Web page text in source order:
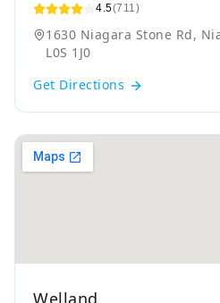
4.5(711)
1630 Niagara Stone Rd,
L0S 1J0
Get Directions
Welland